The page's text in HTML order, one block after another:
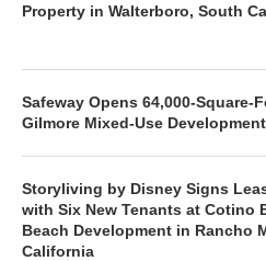
Property in Walterboro, South
Safeway Opens 64,000-Square-
Gilmore Mixed-Use
Storyliving by Disney Signs
with Six New Tenants at Cotino
Beach Development in Rancho
California